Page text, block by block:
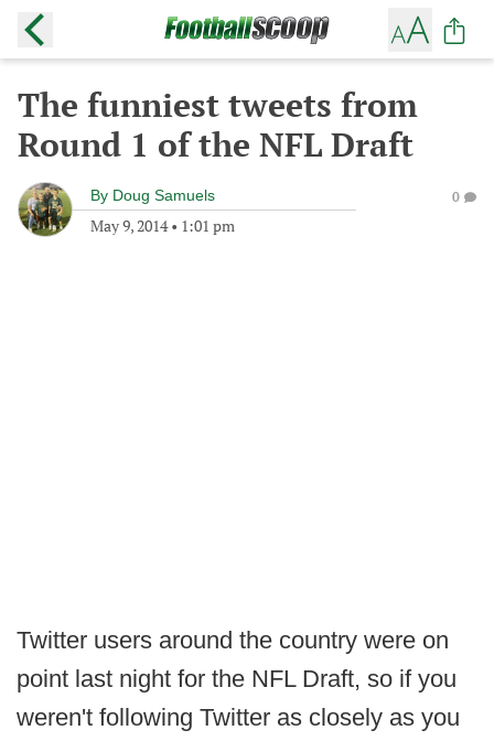
The funniest tweets from
Round 1 of the NFL Draft
By Doug Samuels
May 9, 2014• 1:01 pm
0
Twitter users around the country were on
point last night for the NFL Draft, so if you
weren't following Twitter as closely as you